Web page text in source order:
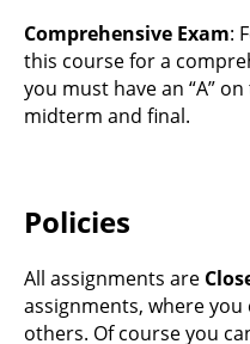
Comprehensive Exam:
this course for a
you must have an “A”
midterm and final.
Policies
All assignments are
assignments, where
others. Of course you